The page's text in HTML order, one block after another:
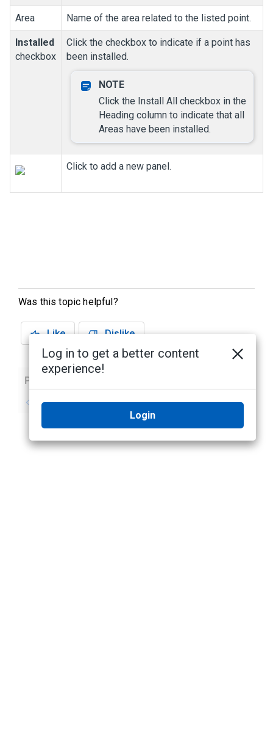
Area Name of the area related to the listed point.
Installed
checkbox
Click the checkbox to indicate if a point has
been installed.
Click the Install All checkbox in the
Heading column to indicate that all
Areas have been installed.
Click to add a new panel.
Was this topic helpful?
Like Dislike
Previous
No previous topic No next topic
Log in to get a better content
experience!
Login